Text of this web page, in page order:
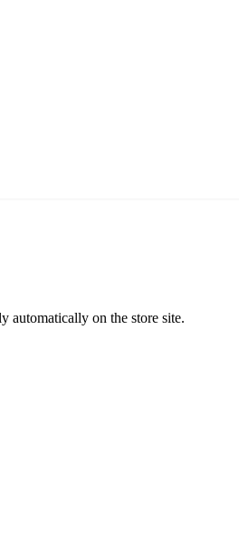
automatically on the store site.